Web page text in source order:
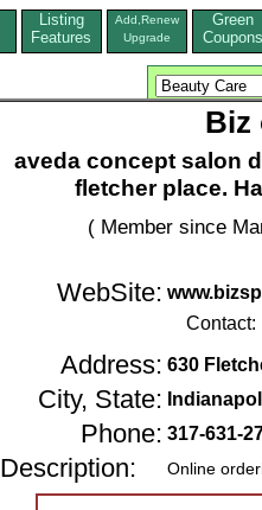
Listing
Features
Add,Renew
Upgrade
Green
Coupons
Biz
aveda concept salon
fletcher place.
( Member since
WebSite:
Contact:
Address: 630
City, State:
Phone: 317-631-
Description: Online